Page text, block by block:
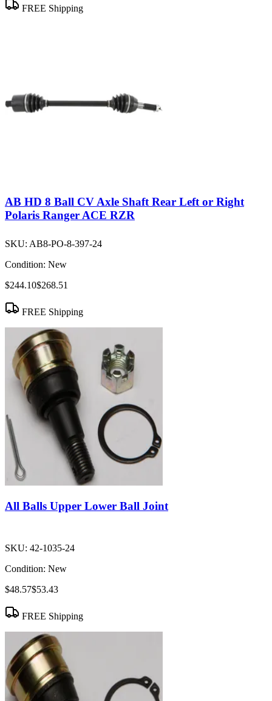
FREE Shipping
AB HD 8 Ball CV Axle Shaft Rear Left or Right
Polaris Ranger ACE RZR
SKU: AB8-PO-8-397-24
Condition: New
$244.10$268.51
FREE Shipping
All Balls Upper Lower Ball Joint
SKU: 42-1035-24
Condition: New
$48.57$53.43
FREE Shipping